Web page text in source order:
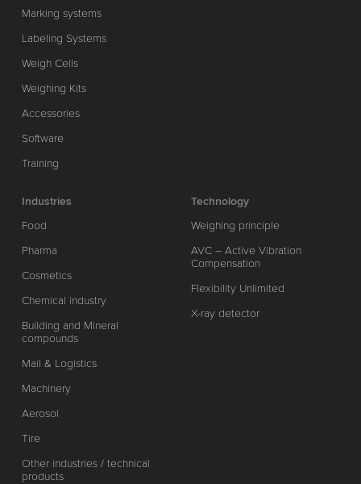
Marking systems
Labeling Systems
Weigh Cells
Weighing Kits
Accessories
Software
Training
Industries
Food
Pharma
Cosmetics
Chemical industry
Building and Mineral
compounds
Mail & Logistics
Machinery
Aerosol
Tire
Other industries / technical
products
Technology
Weighing principle
AVC – Active Vibration
Compensation
Flexibility Unlimited
X-ray detector